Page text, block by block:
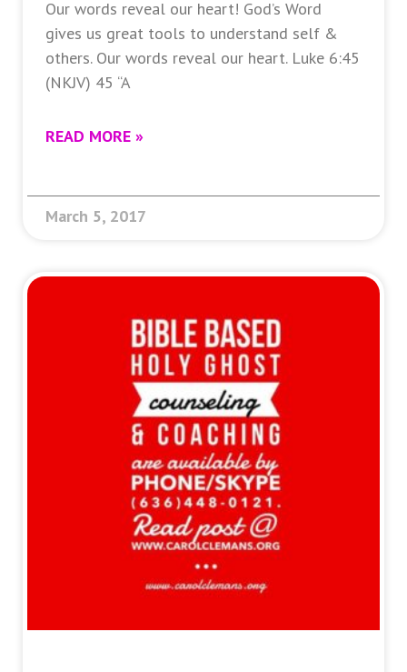
Our words reveal our heart! God’s Word
gives us great tools to understand self &
others. Our words reveal our heart. Luke 6:45
(NKJV) 45 “A
READ MORE »
March 5, 2017